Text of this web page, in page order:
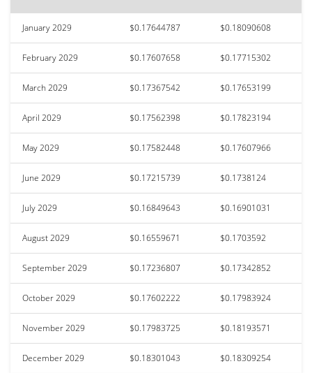
January 2029 $0.17644787 $0.18090608
February 2029 $0.17607658 $0.17715302
March 2029 $0.17367542 $0.17653199
April 2029 $0.17562398 $0.17823194
May 2029 $0.17582448 $0.17607966
June 2029 $0.17215739 $0.1738124
July 2029 $0.16849643 $0.16901031
August 2029 $0.16559671 $0.1703592
September 2029 $0.17236807 $0.17342852
October 2029 $0.17602222 $0.17983924
November 2029 $0.17983725 $0.18193571
December 2029 $0.18301043 $0.18309254